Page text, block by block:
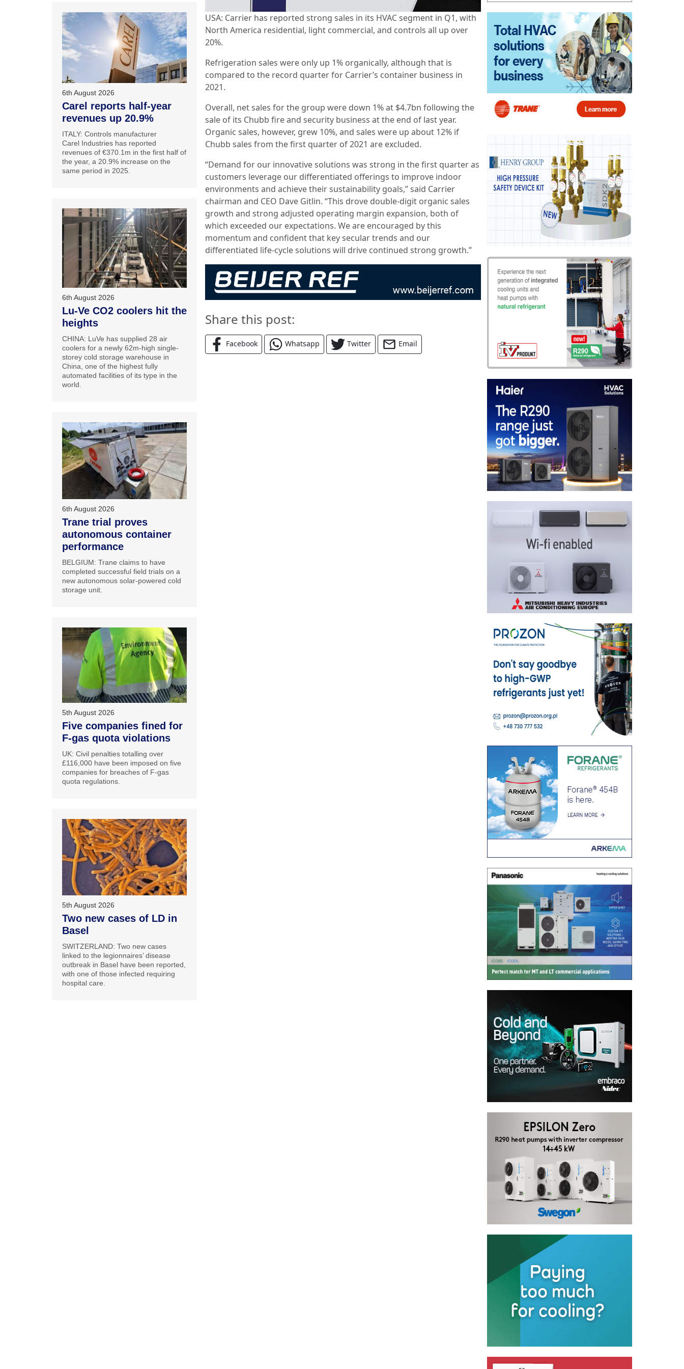
USA: Carrier has reported strong sales in its HVAC segment in Q1, with
North America residential, light commercial, and controls all up over
20%.
Refrigeration sales were only up 1% organically, although that is
compared to the record quarter for Carrier’s container business in
2021.
Overall, net sales for the group were down 1% at $4.7bn following the
sale of its Chubb fire and security business at the end of last year.
Organic sales, however, grew 10%, and sales were up about 12% if
Chubb sales from the first quarter of 2021 are excluded.
“Demand for our innovative solutions was strong in the first quarter as
customers leverage our differentiated offerings to improve indoor
environments and achieve their sustainability goals,” said Carrier
chairman and CEO Dave Gitlin. “This drove double-digit organic sales
growth and strong adjusted operating margin expansion, both of
which exceeded our expectations. We are encouraged by this
momentum and confident that key secular trends and our
differentiated life-cycle solutions will drive continued strong growth.”
Share this post:
Facebook Whatsapp Twitter Email
6th August 2026
Carel reports half-year
revenues up 20.9%
ITALY: Controls manufacturer
Carel Industries has reported
revenues of €370.1m in the first half of
the year, a 20.9% increase on the
same period in 2025.
6th August 2026
Lu-Ve CO2 coolers hit the
heights
CHINA: LuVe has supplied 28 air
coolers for a newly 62m-high single-
storey cold storage warehouse in
China, one of the highest fully
automated facilities of its type in the
world.
6th August 2026
Trane trial proves
autonomous container
performance
BELGIUM: Trane claims to have
completed successful field trials on a
new autonomous solar-powered cold
storage unit.
5th August 2026
Five companies fined for
F-gas quota violations
UK: Civil penalties totalling over
£116,000 have been imposed on five
companies for breaches of F-gas
quota regulations.
5th August 2026
Two new cases of LD in
Basel
SWITZERLAND: Two new cases
linked to the legionnaires’ disease
outbreak in Basel have been reported,
with one of those infected requiring
hospital care.